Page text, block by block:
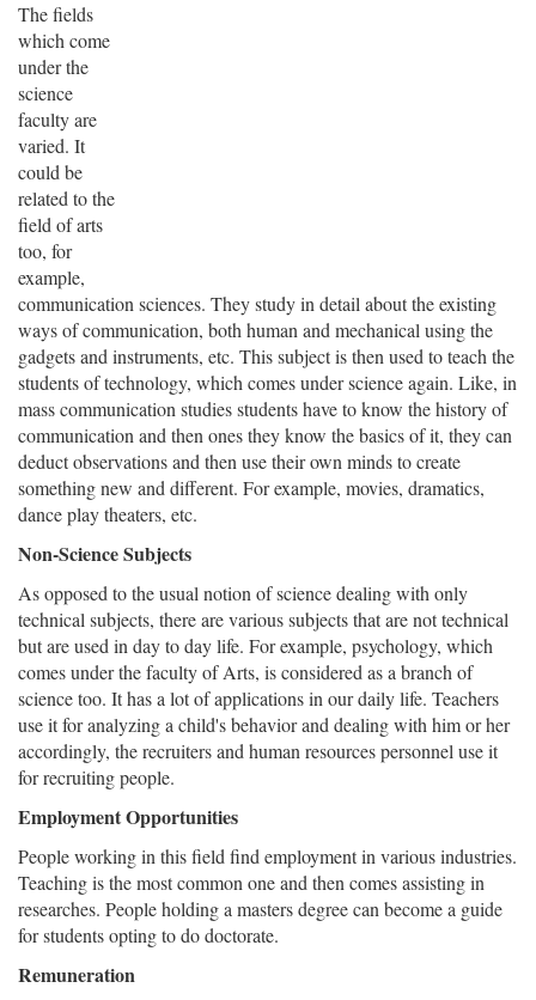
The fields
which come
under the
science
faculty are
varied. It
could be
related to the
field of arts
too, for
example,
communication sciences. They study in detail about the existing
ways of communication, both human and mechanical using the
gadgets and instruments, etc. This subject is then used to teach the
students of technology, which comes under science again. Like, in
mass communication studies students have to know the history of
communication and then ones they know the basics of it, they can
deduct observations and then use their own minds to create
something new and different. For example, movies, dramatics,
dance play theaters, etc.
Non-Science Subjects
As opposed to the usual notion of science dealing with only
technical subjects, there are various subjects that are not technical
but are used in day to day life. For example, psychology, which
comes under the faculty of Arts, is considered as a branch of
science too. It has a lot of applications in our daily life. Teachers
use it for analyzing a child's behavior and dealing with him or her
accordingly, the recruiters and human resources personnel use it
for recruiting people.
Employment Opportunities
People working in this field find employment in various industries.
Teaching is the most common one and then comes assisting in
researches. People holding a masters degree can become a guide
for students opting to do doctorate.
Remuneration